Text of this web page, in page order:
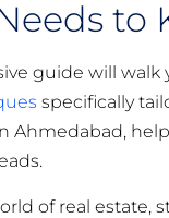
to
guide will walk
specifically
Ahmedabad,
of real estate,